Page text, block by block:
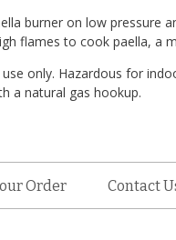
burner on low pressure
flames to cook paella, a
only. Hazardous for
a natural gas hookup.
Order Contact